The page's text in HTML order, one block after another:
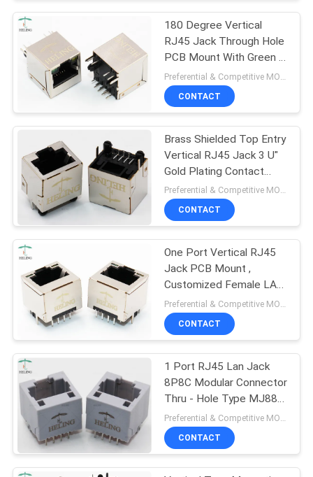
CONTACT
US
REQUEST
A
QUOTE
SITEMAP
PRIVACY
POLICY
180 Degree Vertical
RJ45 Jack Through Hole
PCB Mount With Green /
Yellow LED Aligned
CONTACT
Brass Shielded Top Entry
Vertical RJ45 Jack 3 U"
Gold Plating Contact
Terminal
Preferential & Competitive MOQ:1000
CONTACT
One Port Vertical RJ45
Jack PCB Mount ,
Customized Female LAN
Cable Jack
Preferential & Competitive MOQ:1000
CONTACT
1 Port RJ45 Lan Jack
8P8C Modular Connector
Thru - Hole Type MJ88-
G011-PN2
CONTACT